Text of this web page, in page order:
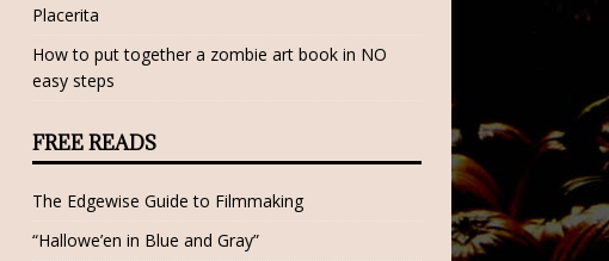
Placerita
How to put together a zombie art book in NO
easy steps
FREE READS
The Edgewise Guide to Filmmaking
“Hallowe’en in Blue and Gray”